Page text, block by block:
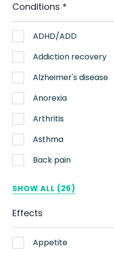
Nausea
Nerve pain
Sleep
Stress
Upset stomach
Weight loss
Aches
Alzheimer's Disease
Conditions *
ADHD/ADD
Addiction recovery
Alzheimer's disease
Anorexia
Arthritis
Asthma
Back pain
Cardiovascular
SHOW ALL (26)
Effects
Appetite